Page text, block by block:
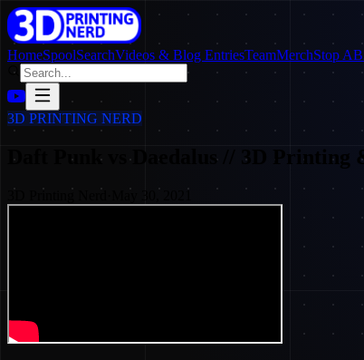
HomeSpoolSearchVideos & Blog EntriesTeamMerchStop
3D PRINTING NERD
Daft Punk vs Daedalus // 3D Printing